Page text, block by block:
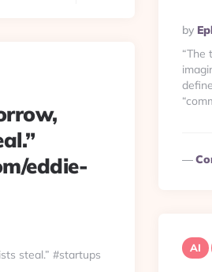
By
By
“The
eddie-
steal.” #startups
AI